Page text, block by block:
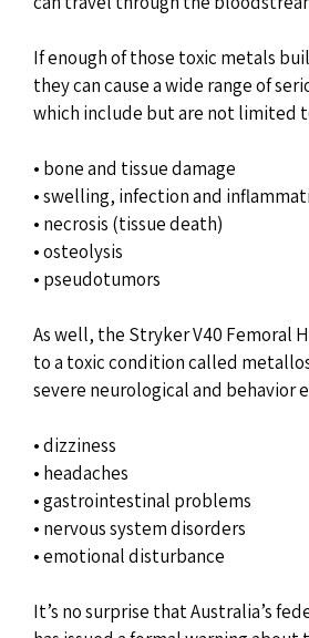
If enough of those toxic metals
they can cause a wide range of
which include but are not limited
• bone and tissue damage
• swelling, infection and
• necrosis (tissue death)
• osteolysis
• pseudotumors
As well, the Stryker V40 Femoral
to a toxic condition called
severe neurological and behavior
• dizziness
• headaches
• gastrointestinal problems
• nervous system disorders
• emotional disturbance
It’s no surprise that Australia’s